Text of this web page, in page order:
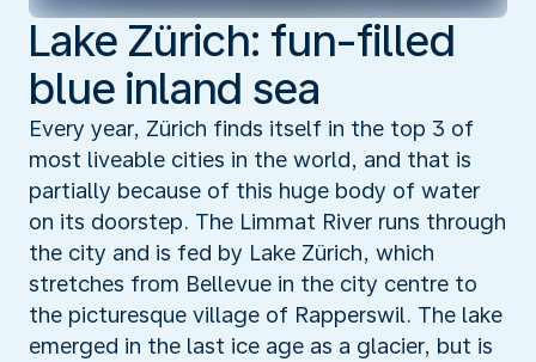
Lake Zürich: fun-filled
blue inland sea
Every year, Zürich finds itself in the top 3 of
most liveable cities in the world, and that is
partially because of this huge body of water
on its doorstep. The Limmat River runs through
the city and is fed by Lake Zürich, which
stretches from Bellevue in the city centre to
the picturesque village of Rapperswil. The lake
emerged in the last ice age as a glacier, but is